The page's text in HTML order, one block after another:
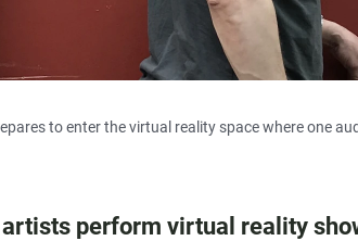
to enter the virtual reality space where one
perform virtual reality